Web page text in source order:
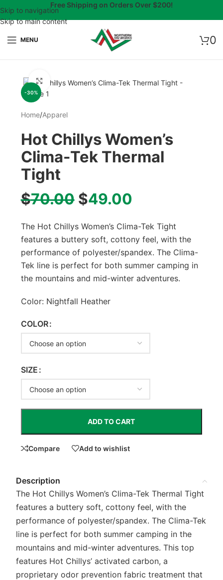
Skip to navigation
Skip to main content
Free Shipping on Orders Over $200!
0
MENU
-30%
Click to enlarge
Home/Apparel
Hot Chillys Women’s
Clima-Tek Thermal
Tight
$70.00 $49.00
The Hot Chillys Women’s Clima-Tek Tight
features a buttery soft, cottony feel, with the
performance of polyester/spandex. The Clima-
Tek line is perfect for both summer camping in
the mountains and mid-winter adventures.
Color: Nightfall Heather
COLOR
SIZE
ADD TO CART
Compare Add to wishlist
Description
The Hot Chillys Women’s Clima-Tek Thermal Tight
features a buttery soft, cottony feel, with the
performance of polyester/spandex. The Clima-Tek
line is perfect for both summer camping in the
mountains and mid-winter adventures. This top
features Hot Chillys’ activated carbon, a
proprietary odor prevention fabric treatment that